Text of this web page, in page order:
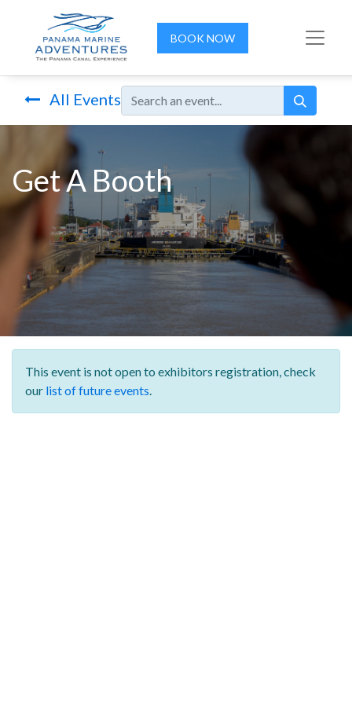
BOOK NOW
All Events
Get A Booth
This event is not open to exhibitors registration,check
our list of future events.